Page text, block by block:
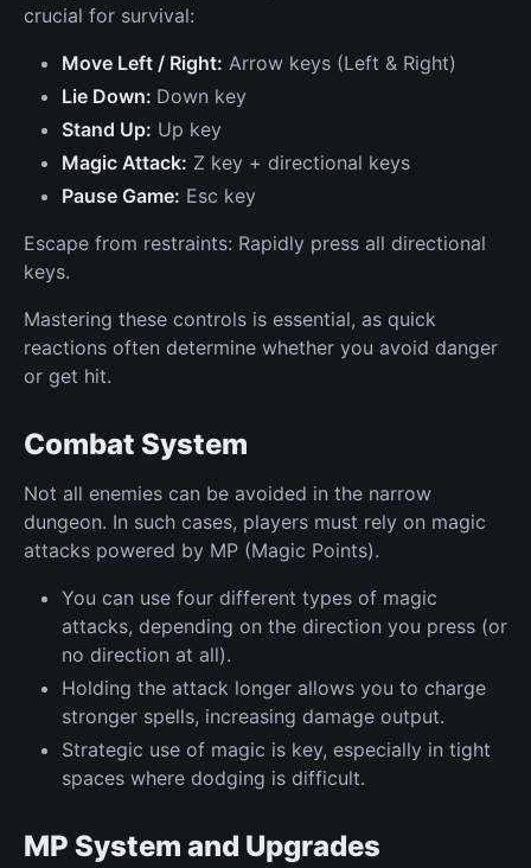
crucial for survival:
Move Left / Right: Arrow keys (Left & Right)
Lie Down: Down key
Stand Up: Up key
Magic Attack: Z key + directional keys
Pause Game: Esc key
Escape from restraints: Rapidly press all directional
keys.
Mastering these controls is essential, as quick
reactions often determine whether you avoid danger
or get hit.
Combat System
Not all enemies can be avoided in the narrow
dungeon. In such cases, players must rely on magic
attacks powered by MP (Magic Points).
You can use four different types of magic
attacks, depending on the direction you press (or
no direction at all).
Holding the attack longer allows you to charge
stronger spells, increasing damage output.
Strategic use of magic is key, especially in tight
spaces where dodging is difficult.
MP System and Upgrades